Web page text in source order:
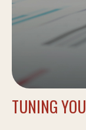
TUNING